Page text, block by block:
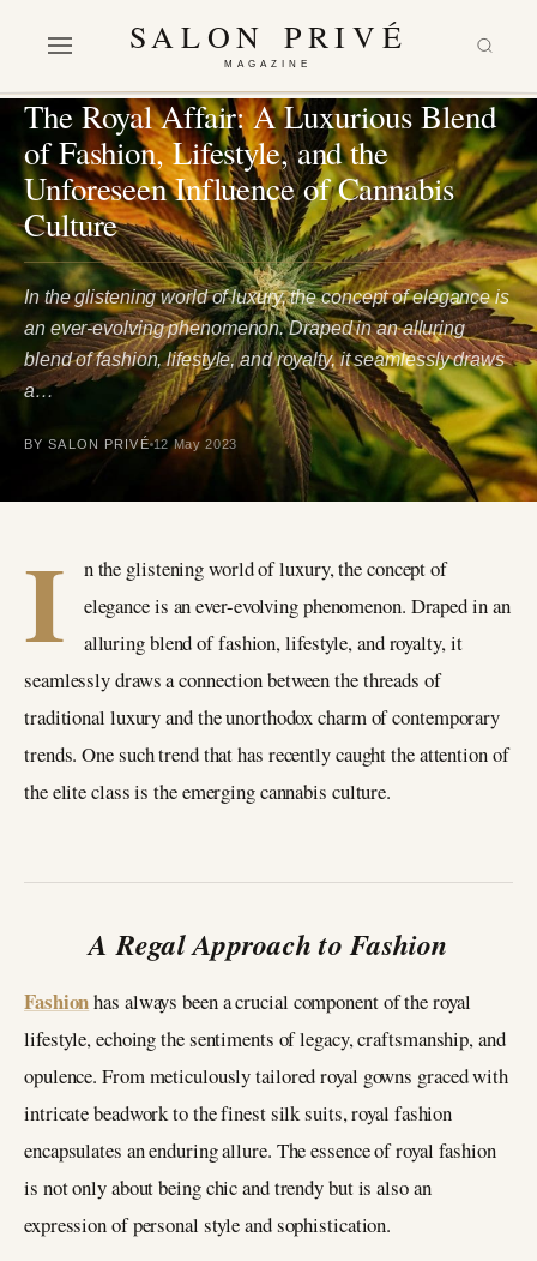
SALON PRIVÉ
MAGAZINE
LIFESTYLE
The Royal Affair: A Luxurious Blend
of Fashion, Lifestyle, and the
Unforeseen Influence of Cannabis
Culture
In the glistening world of luxury, the concept of elegance is
an ever-evolving phenomenon. Draped in an alluring
blend of fashion, lifestyle, and royalty, it seamlessly draws
a…
BY SALON PRIVÉ 12 May 2023
I
n the glistening world of luxury, the concept of
elegance is an ever-evolving phenomenon. Draped in an
alluring blend of fashion, lifestyle, and royalty, it
seamlessly draws a connection between the threads of
traditional luxury and the unorthodox charm of contemporary
trends. One such trend that has recently caught the attention of
the elite class is the emerging cannabis culture.
A Regal Approach to Fashion
Fashionhas always been a crucial component of the royal
lifestyle, echoing the sentiments of legacy, craftsmanship, and
opulence. From meticulously tailored royal gowns graced with
intricate beadwork to the finest silk suits, royal fashion
encapsulates an enduring allure. The essence of royal fashion
is not only about being chic and trendy but is also an
expression of personal style and sophistication.